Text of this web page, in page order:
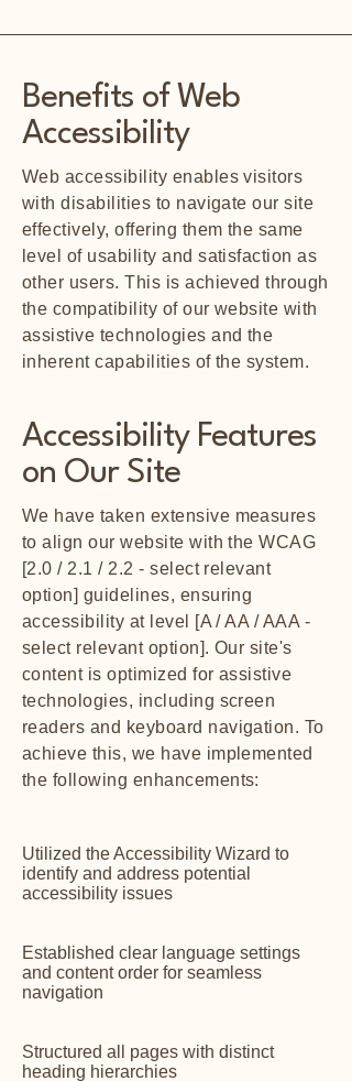
Benefits of Web
Accessibility
Web accessibility enables visitors
with disabilities to navigate our site
effectively, offering them the same
level of usability and satisfaction as
other users. This is achieved through
the compatibility of our website with
assistive technologies and the
inherent capabilities of the system.
Accessibility Features
on Our Site
We have taken extensive measures
to align our website with the WCAG
[2.0 / 2.1 / 2.2 - select relevant
option] guidelines, ensuring
accessibility at level [A / AA / AAA -
select relevant option]. Our site's
content is optimized for assistive
technologies, including screen
readers and keyboard navigation. To
achieve this, we have implemented
the following enhancements:
Utilized the Accessibility Wizard to
identify and address potential
accessibility issues
Established clear language settings
and content order for seamless
navigation
Structured all pages with distinct
heading hierarchies